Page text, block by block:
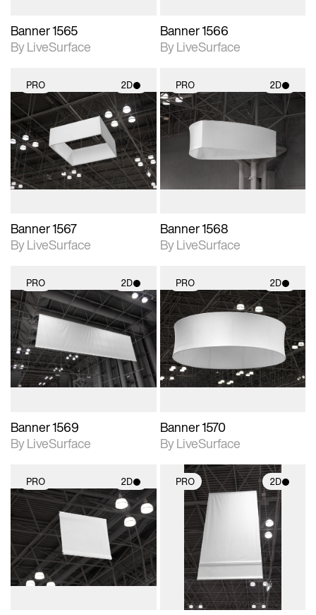
Banner 1565
By LiveSurface
Banner 1566
By LiveSurface
PRO 2D
2D scene with
photographic details.
Includes support for
materials and lighting.
Banner 1567
By LiveSurface
PRO 2D
2D scene with
photographic details.
Includes support for
materials and lighting.
Banner 1568
By LiveSurface
PRO 2D
2D scene with
photographic details.
Includes support for
materials and lighting.
Banner 1569
By LiveSurface
PRO 2D
2D scene with
materials and lighting.
Banner 1570
By LiveSurface
PRO 2D
2D scene with
photographic details.
Includes support for
materials and lighting.
PRO 2D
2D scene with
photographic details.
Includes support for
materials and lighting.